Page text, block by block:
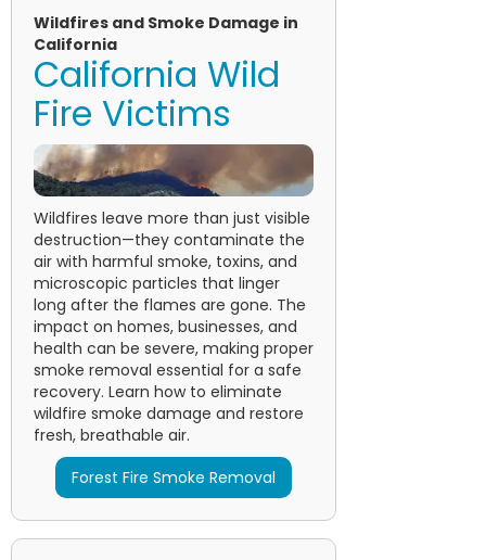
Wildfires and Smoke Damage in
California
California Wild
Fire Victims
Wildfires leave more than just visible
destruction—they contaminate the
air with harmful smoke, toxins, and
microscopic particles that linger
long after the flames are gone. The
impact on homes, businesses, and
health can be severe, making proper
smoke removal essential for a safe
recovery. Learn how to eliminate
wildfire smoke damage and restore
fresh, breathable air.
Forest Fire Smoke Removal